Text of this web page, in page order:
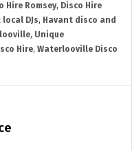
Hire Romsey, Disco Hire
DJs, Havant disco and
, Unique
Hire, Waterlooville Disco